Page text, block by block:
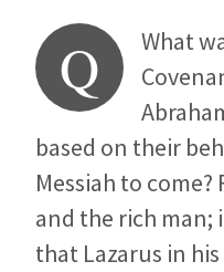
Q
What
based on their
Messiah to
and the rich man;
that Lazarus in